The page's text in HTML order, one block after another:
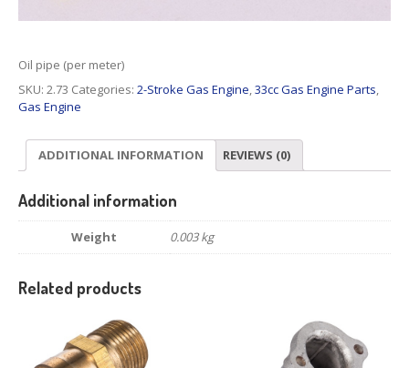
Oil pipe (per meter)
SKU: 2.73 Categories: 2-Stroke Gas Engine,33cc Gas Engine Parts,
Gas Engine
ADDITIONAL INFORMATION REVIEWS (0)
Additional information
Weight 0.003 kg
Related products